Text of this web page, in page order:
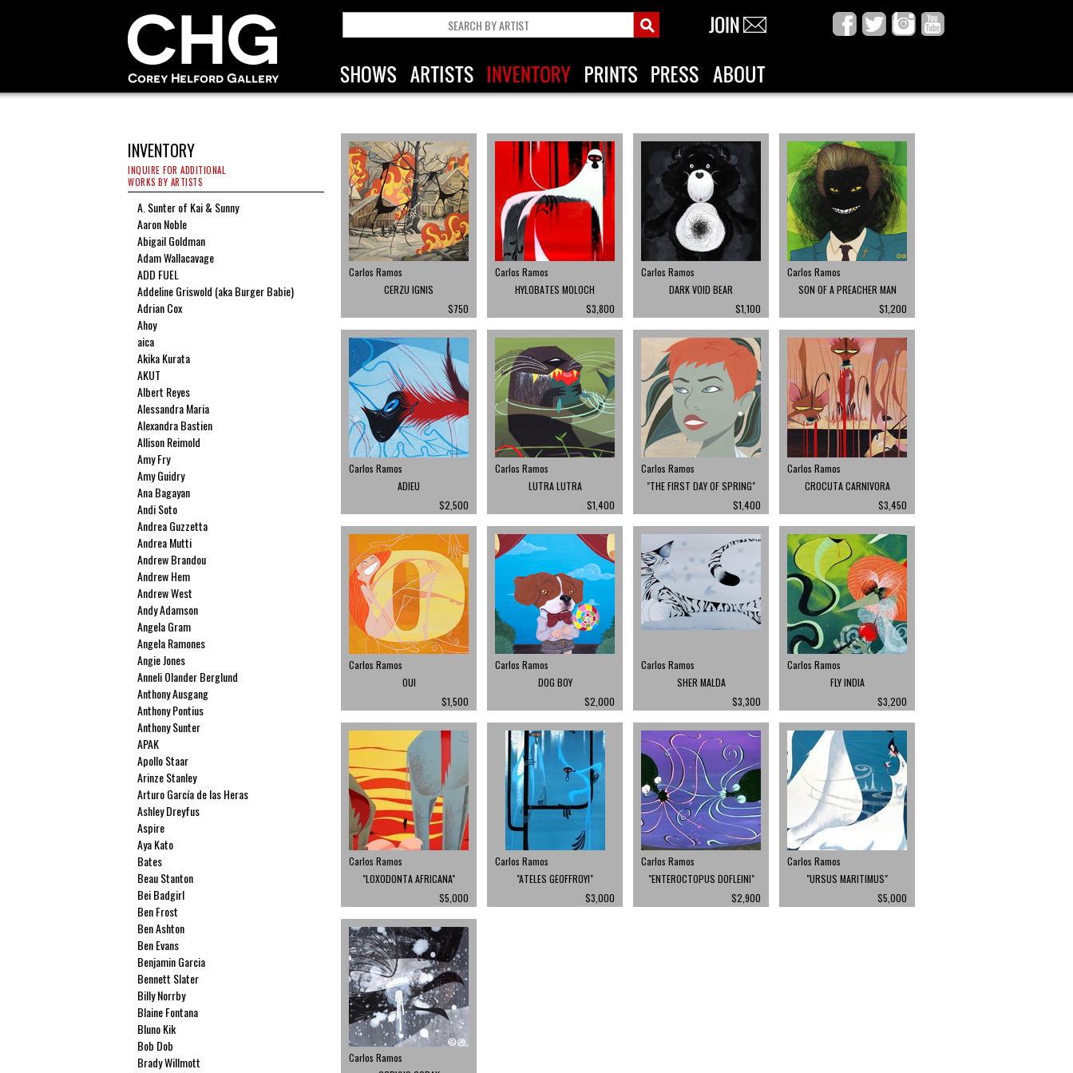
INVENTORY
INQUIRE FOR ADDITIONAL
WORKS BY ARTISTS
A. Sunter of Kai & Sunny
Aaron Noble
Abigail Goldman
Adam Wallacavage
ADD FUEL
Addeline Griswold (aka Burger Babie)
Adrian Cox
Ahoy
aica
Akika Kurata
AKUT
Albert Reyes
Alessandra Maria
Alexandra Bastien
Allison Reimold
Amy Fry
Amy Guidry
Ana Bagayan
Andi Soto
Andrea Guzzetta
Andrea Mutti
Andrew Brandou
Andrew Hem
Andrew West
Andy Adamson
Angela Gram
Angela Ramones
Angie Jones
Anneli Olander Berglund
Anthony Ausgang
Anthony Pontius
Anthony Sunter
APAK
Apollo Staar
Arinze Stanley
Arturo García de las Heras
Ashley Dreyfus
Aspire
Aya Kato
Bates
Beau Stanton
Bei Badgirl
Ben Frost
Ben Ashton
Ben Evans
Benjamin Garcia
Bennett Slater
Billy Norrby
Blaine Fontana
Bluno Kik
Bob Dob
Brady Willmott
Carlos Ramos
CERZU IGNIS
$750
Carlos Ramos
HYLOBATES MOLOCH
$3,800
Carlos Ramos
DARK VOID BEAR
$1,100
Carlos Ramos
SON OF A PREACHER MAN
$1,200
Carlos Ramos
ADIEU
$2,500
Carlos Ramos
LUTRA LUTRA
$1,400
Carlos Ramos
"THE FIRST DAY OF SPRING"
$1,400
Carlos Ramos
CROCUTA CARNIVORA
$3,450
Carlos Ramos
OUI
$1,500
Carlos Ramos
DOG BOY
$2,000
Carlos Ramos
SHER MALDA
$3,300
Carlos Ramos
FLY INDIA
$3,200
Carlos Ramos
"LOXODONTA AFRICANA"
$5,000
Carlos Ramos
"ATELES GEOFFROYI"
$3,000
Carlos Ramos
"ENTEROCTOPUS DOFLEINI"
$2,900
Carlos Ramos
"URSUS MARITIMUS"
$5,000
Carlos Ramos